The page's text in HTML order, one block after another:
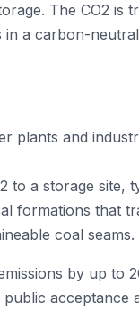
The CO2
in a carbon-
plants and
a storage
formations that
coal seams.
by up